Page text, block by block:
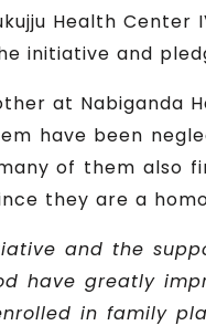
Health Center
initiative and
at
have been
of them also
they are a
and the
have greatly
in family